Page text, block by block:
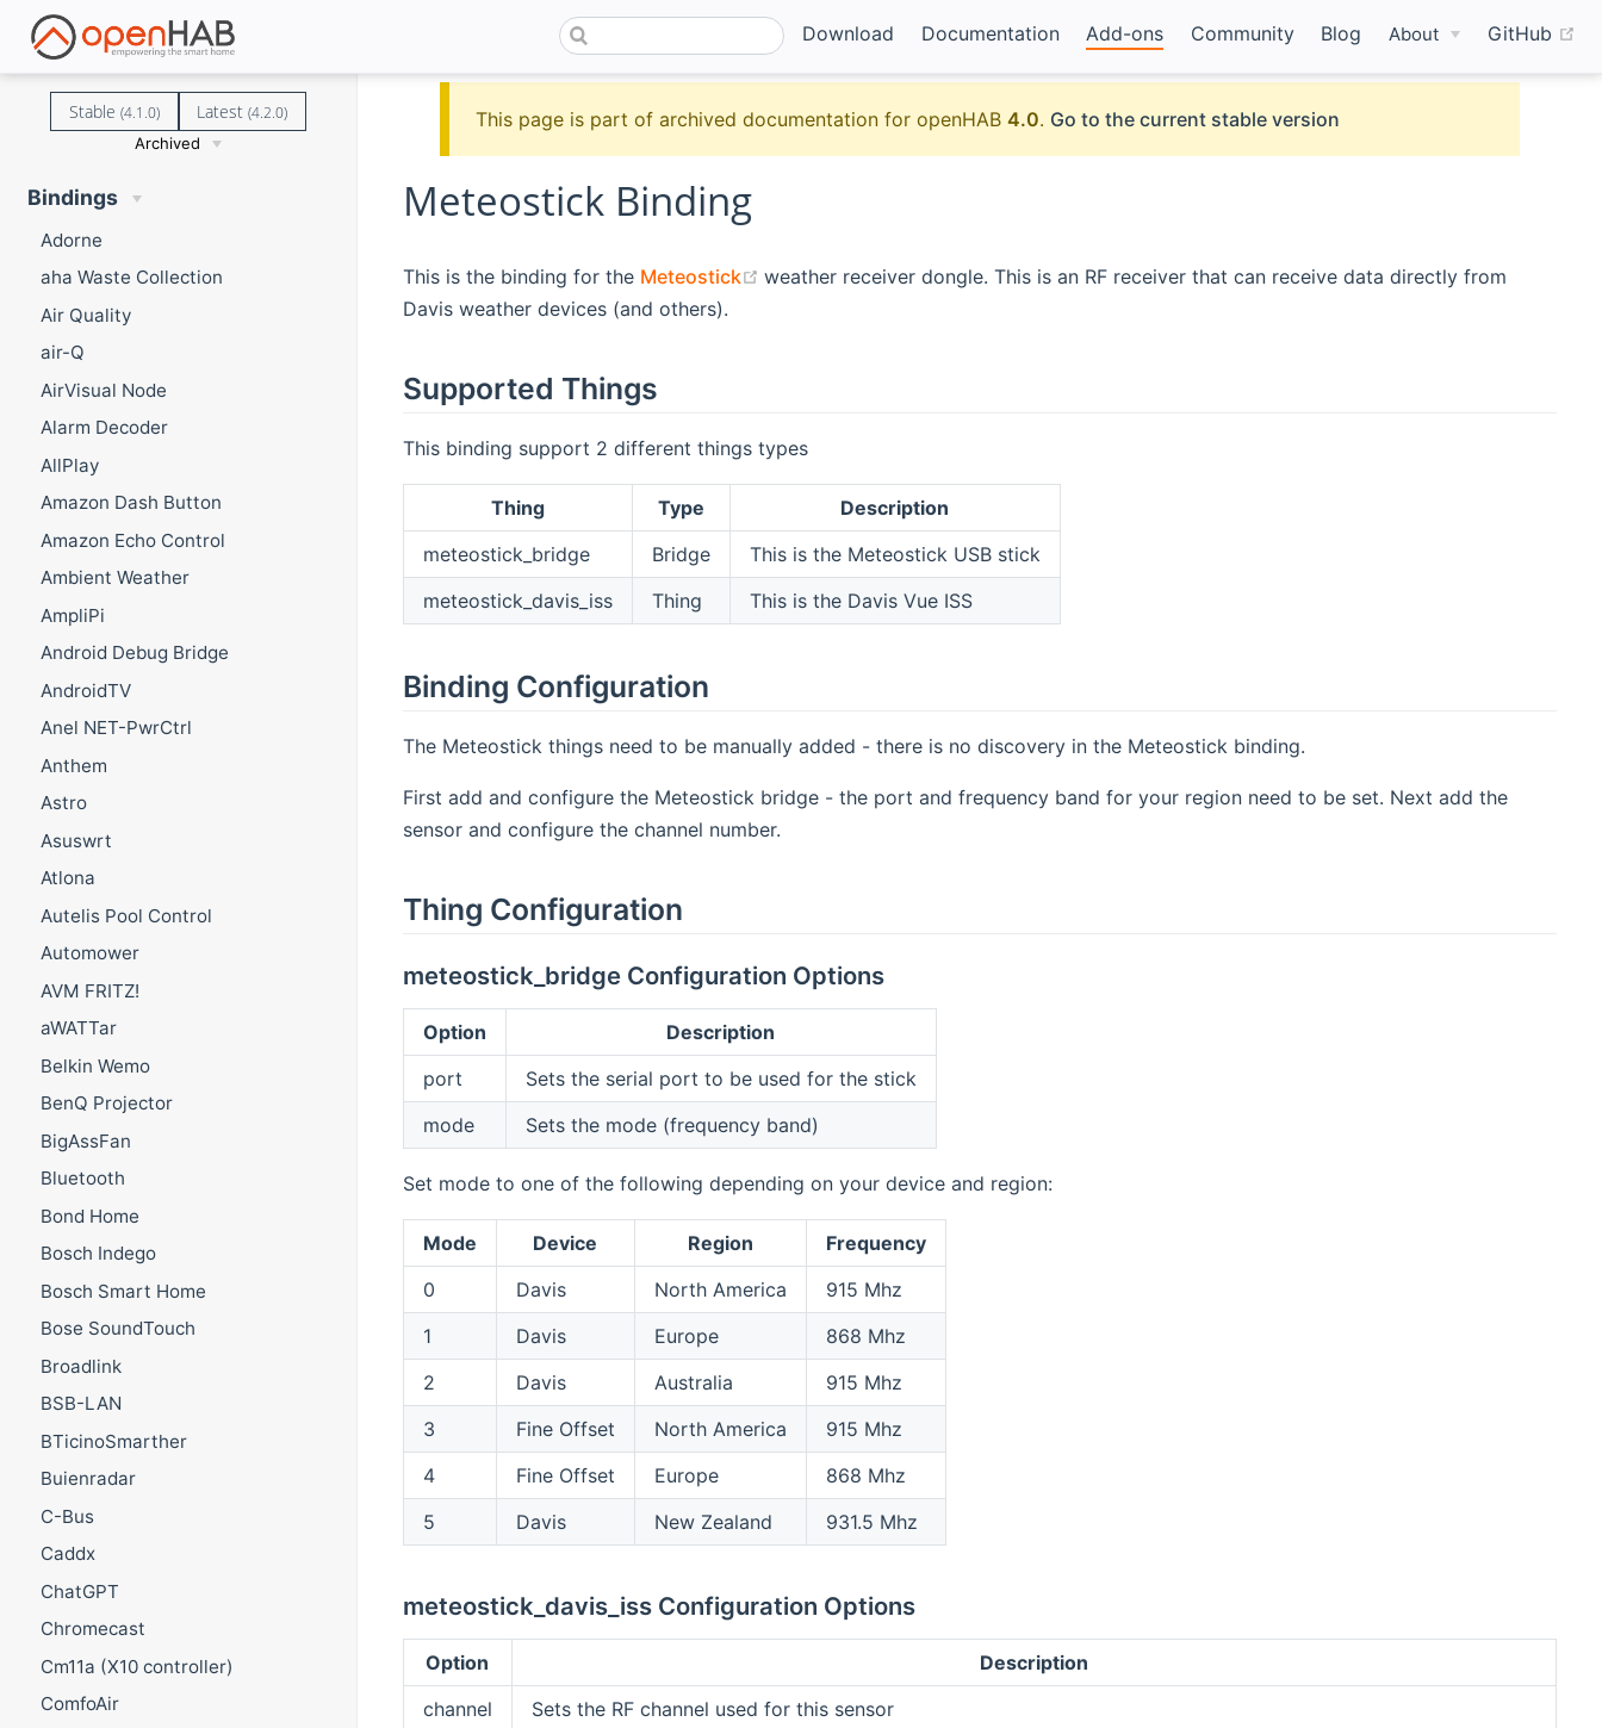
Download Documentation Add-ons Community Blog About GitHub
Stable (4.1.0) Latest(4.2.0)
Archived
Bindings
Adorne
aha Waste Collection
Air Quality
air-Q
AirVisual Node
Alarm Decoder
AllPlay
Amazon Dash Button
Amazon Echo Control
Ambient Weather
AmpliPi
Android Debug Bridge
AndroidTV
Anel NET-PwrCtrl
Anthem
Astro
Asuswrt
Atlona
Autelis Pool Control
Automower
AVM FRITZ!
aWATTar
Belkin Wemo
BenQ Projector
BigAssFan
Bluetooth
Bond Home
Bosch Indego
Bosch Smart Home
Bose SoundTouch
Broadlink
BSB-LAN
BTicinoSmarther
Buienradar
C-Bus
Caddx
ChatGPT
Chromecast
Cm11a (X10 controller)
ComfoAir
This page is part of archived documentation for openHAB4.0. Go to the current stable version
Meteostick Binding
This is the binding for the Meteostick (opens new window)
weather receiver dongle. This is an RF receiver that can receive data directly from
Davis weather devices (and others).
Supported Things
This binding support 2 different things types
Thing Type
Description
meteostick_bridge
Bridge
This is the Meteostick USB stick
meteostick_davis_iss
Thing This is the Davis Vue ISS
Binding Configuration
The Meteostick things need to be manually added - there is no discovery in the Meteostick binding.
First add and configure the Meteostick bridge - the port and frequency band for your region need to be set. Next add the
sensor and configure the channel number.
Thing Configuration
meteostick_bridge Configuration Options
Option
Description
port
Sets the serial port to be used for the stick
mode
Sets the mode (frequency band)
Set mode to one of the following depending on your device and region:
Mode Device Region
Frequency
0
Davis North America
915 Mhz
1
Davis Europe
868 Mhz
2
Davis Australia
915 Mhz
3
Fine Offset North America
915 Mhz
4
Fine Offset Europe
868 Mhz
5
Davis New Zealand 931.5 Mhz
meteostick_davis_iss Configuration Options
Option
Description
channel
Sets the RF channel used for this sensor